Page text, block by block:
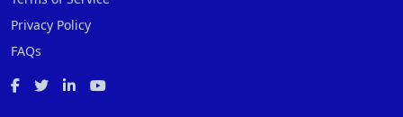
Privacy Policy
FAQs